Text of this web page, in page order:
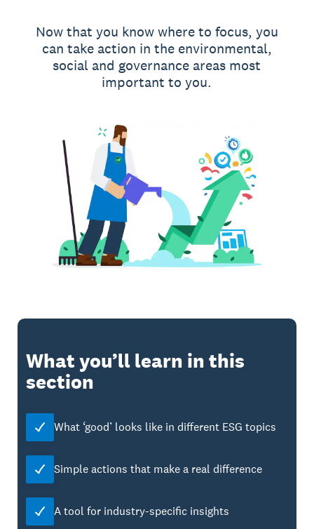
Now that you know where to focus, you
can take action in the environmental,
social and governance areas most
important to you.
What you’ll learn in this
section
What ‘good’ looks like in different ESG topics
Simple actions that make a real difference
A tool for industry-specific insights